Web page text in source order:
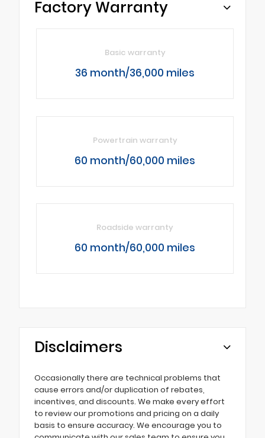
Factory Warranty
Basic warranty
36 month/36,000 miles
Powertrain warranty
60 month/60,000 miles
Roadside warranty
60 month/60,000 miles
Disclaimers
Occasionally there are technical problems that
cause errors and/or duplication of rebates,
incentives, and discounts. We make every effort
to review our promotions and pricing on a daily
basis to ensure accuracy. We encourage you to